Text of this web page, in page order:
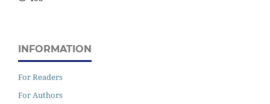
INFORMATION
For Readers
For Authors